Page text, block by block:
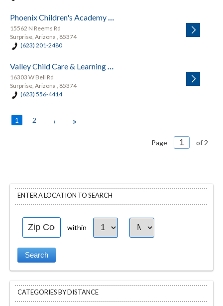
Phoenix Children's Academy Private Preschool
15562 N Reems Rd
Surprise, Arizona , 85374
(623) 201-2480
Valley Child Care & Learning Center - Surprise
16303 W Bell Rd
Surprise, Arizona , 85374
(623) 556-4414
1 2 › »
Page of 2
ENTER A LOCATION TO SEARCH
within
CATEGORIES BY DISTANCE